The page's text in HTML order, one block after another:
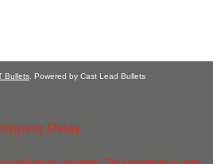
Bullets. Powered by Cast Lead Bullets
Delay